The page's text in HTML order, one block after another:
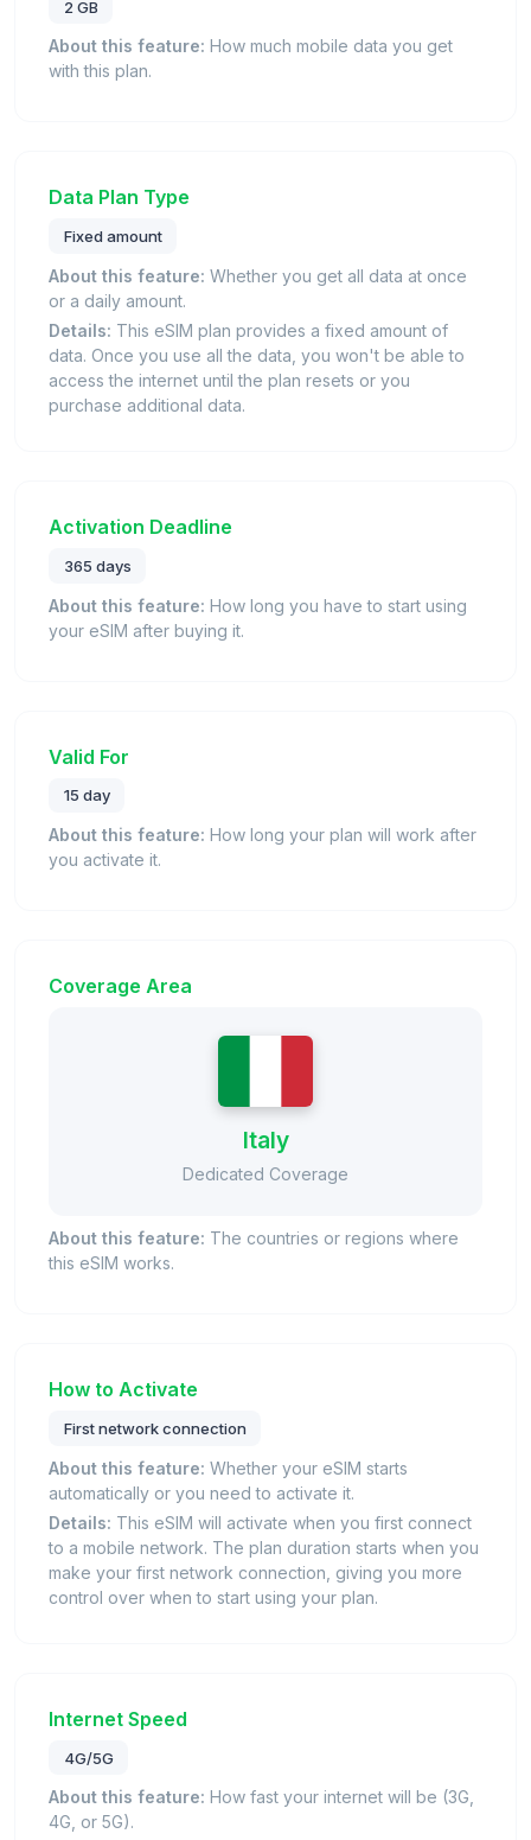
2 GB
About this feature: How much mobile data you get
with this plan.
Data Plan Type
Fixed amount
About this feature: Whether you get all data at once
or a daily amount.
Details: This eSIM plan provides a fixed amount of
data. Once you use all the data, you won't be able to
access the internet until the plan resets or you
purchase additional data.
Activation Deadline
365 days
About this feature: How long you have to start using
your eSIM after buying it.
Valid For
15 day
About this feature: How long your plan will work after
you activate it.
Coverage Area
Italy
Dedicated Coverage
About this feature: The countries or regions where
this eSIM works.
How to Activate
First network connection
About this feature: Whether your eSIM starts
automatically or you need to activate it.
Details: This eSIM will activate when you first connect
to a mobile network. The plan duration starts when you
make your first network connection, giving you more
control over when to start using your plan.
Internet Speed
4G/5G
About this feature: How fast your internet will be (3G,
4G, or 5G).